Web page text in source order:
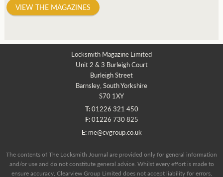
VIEW THE MAGAZINES
Locksmith Magazine Limited
Unit 2 & 3 Burleigh Court
Burleigh Street
Barnsley, South Yorkshire
S70 1XY
T:01226 321 450
F:01226 730 825
E: me@cvgroup.co.uk
The contents of The Locksmith Journal are provided only for general information
and/or use and do not constitute general advice. Whilst every effort is made to
ensure accuracy, Clearview Group Limited does not accept liability for errors,